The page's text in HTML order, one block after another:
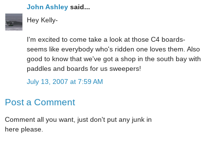
John Ashley said...
Hey Kelly-
I'm excited to come take a look at those C4 boards-
seems like everybody who's ridden one loves them. Also
good to know that we've got a shop in the south bay with
paddles and boards for us sweepers!
July 13, 2007 at 7:59 AM
Post a Comment
Comment all you want, just don't put any junk in
here please.